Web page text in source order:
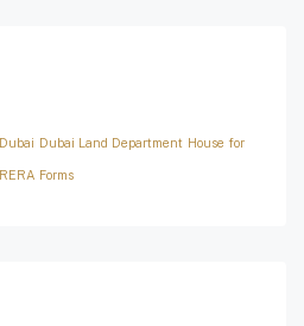
Dubai Dubai Land Department House for
RERA Forms